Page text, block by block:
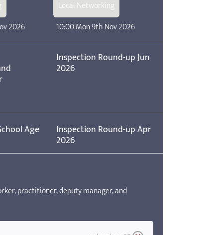
2026
Local Networking
10:00 Mon 9th Nov 2026
Inspection Round-up Jun
2026
Age Inspection Round-up Apr
2026
practitioner, deputy manager, and